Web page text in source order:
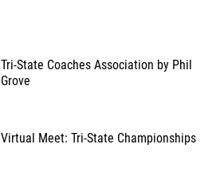
Tri-State Coaches Association by Phil
Grove
Virtual Meet: Tri-State Championships